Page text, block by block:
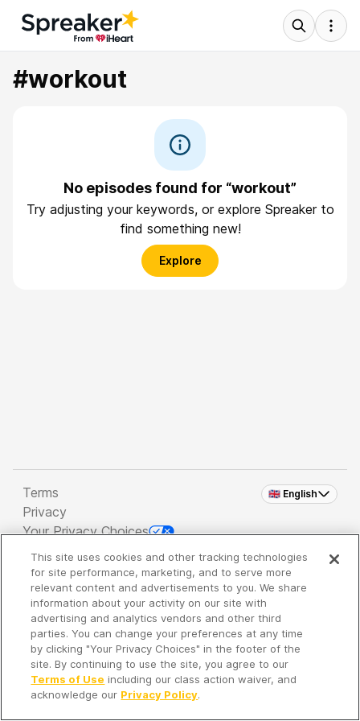
#workout
No episodes found for “workout”
Try adjusting your keywords, or explore Spreaker to
find something new!
Explore
🇬🇧 English
Terms
Privacy
Your Privacy Choices
Copyright 2026 - Spreaker Inc. an iHeartMedia
Company
It's so quiet here...
Time to discover new episodes!
This site uses cookies and other tracking technologies
for site performance, marketing, and to serve more
relevant content and advertisements to you. We share
information about your activity on our site with
advertising and analytics vendors and other third
parties. You can change your preferences at any time
by clicking "Your Privacy Choices" in the footer of the
site. By continuing to use the site, you agree to our
Terms of Use including our class action waiver, and
acknowledge our Privacy Policy.